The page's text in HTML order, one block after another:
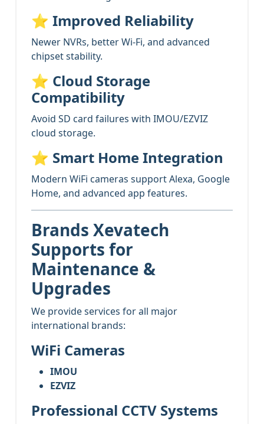
⭐ Improved Reliability
Newer NVRs, better Wi-Fi, and advanced
chipset stability.
⭐ Cloud Storage
Compatibility
Avoid SD card failures with IMOU/EZVIZ
cloud storage.
⭐ Smart Home Integration
Modern WiFi cameras support Alexa, Google
Home, and advanced app features.
Brands Xevatech
Supports for
Maintenance &
Upgrades
We provide services for all major
international brands:
WiFi Cameras
IMOU
EZVIZ
Professional CCTV Systems